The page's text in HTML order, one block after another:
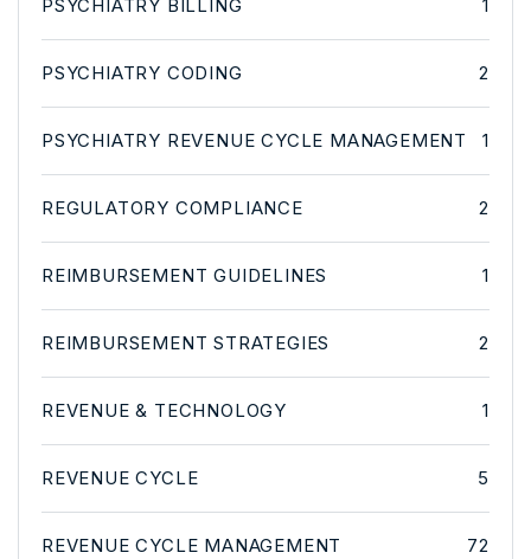
PSYCHIATRY BILLING 1
PSYCHIATRY CODING 2
PSYCHIATRY REVENUE CYCLE MANAGEMENT 1
REGULATORY COMPLIANCE 2
REIMBURSEMENT GUIDELINES 1
REIMBURSEMENT STRATEGIES 2
REVENUE & TECHNOLOGY 1
REVENUE CYCLE 5
REVENUE CYCLE MANAGEMENT 72